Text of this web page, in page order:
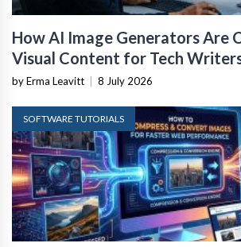
How AI Image Generators Are
Visual Content for Tech
by Erma Leavitt 8 July 2026
SOFTWARE TUTORIALS